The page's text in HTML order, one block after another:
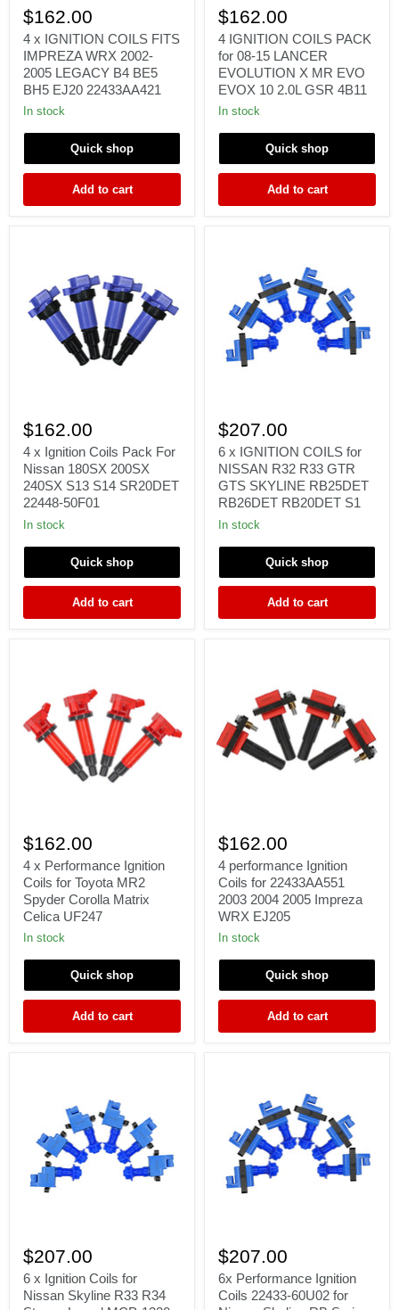
x
IGNITION
COILS
FITS
IMPREZA
WRX
2002-
2005
B4
BH5
EJ20
22433AA421
$162.00
4 x IGNITION COILS FITS
IMPREZA WRX 2002-
2005 LEGACY B4 BE5
BH5 EJ20 22433AA421
In stock
Quick shop
Add to cart
IGNITION
COILS
PACK
for
08-
15
LANCER
EVOLUTION
MR
EVOX
10
GSR
$162.00
4 IGNITION COILS PACK
for 08-15 LANCER
EVOLUTION X MR EVO
EVOX 10 2.0L GSR 4B11
In stock
Quick shop
Add to cart
x
Ignition
Coils
Pack
For
Nissan
180SX
200SX
S13
SR20DET
22448-
$162.00
4 x Ignition Coils Pack For
Nissan 180SX 200SX
240SX S13 S14 SR20DET
22448-50F01
In stock
Quick shop
Add to cart
x
IGNITION
COILS
for
NISSAN
R32
R33
GTR
SKYLINE
RB25DET
RB26DET
RB20DET
$207.00
6 x IGNITION COILS for
NISSAN R32 R33 GTR
GTS SKYLINE RB25DET
RB26DET RB20DET S1
In stock
Quick shop
Add to cart
x
Performance
Ignition
Coils
for
Toyota
MR2
Spyder
Matrix
UF247
$162.00
4 x Performance Ignition
Coils for Toyota MR2
Spyder Corolla Matrix
Celica UF247
In stock
Quick shop
Add to cart
performance
Ignition
Coils
for
22433AA551
2003
2004
2005
WRX
$162.00
4 performance Ignition
Coils for 22433AA551
2003 2004 2005 Impreza
WRX EJ205
In stock
Quick shop
Add to cart
x
Ignition
Coils
for
Nissan
$207.00
6 x Ignition Coils for
Nissan Skyline R33 R34
Performance
Ignition
Coils
22433-
60U02
$207.00
6x Performance Ignition
Coils 22433-60U02 for